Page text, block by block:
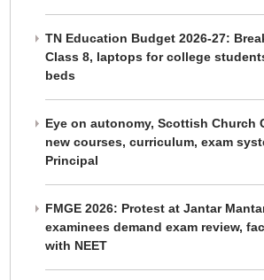
TN Education Budget 2026-27:
Class 8, laptops for college
beds
Eye on autonomy, Scottish Church
new courses, curriculum, exam
Principal
FMGE 2026: Protest at Jantar
examinees demand exam review,
with NEET